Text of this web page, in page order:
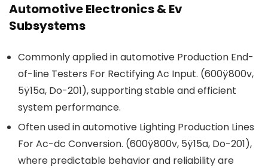
Automotive Electronics & Ev
Subsystems
Commonly applied in automotive Production End-
of-line Testers For Rectifying Ac Input. (600ÿ800v,
5ÿ15a, Do-201), supporting stable and efficient
system performance.
Often used in automotive Lighting Production Lines
For Ac-dc Conversion. (600ÿ800v, 5ÿ15a, Do-201),
where predictable behavior and reliability are